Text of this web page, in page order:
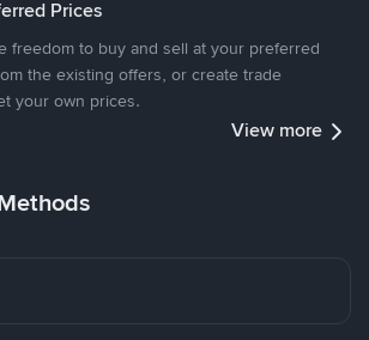
Prices
freedom to buy and sell at your preferred
the existing offers, or create trade
your own prices.
View more